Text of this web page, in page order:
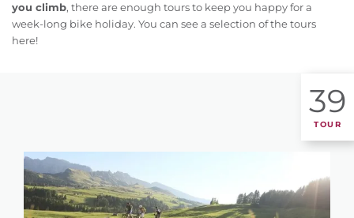
you climb, there are enough tours to keep you happy for a
week-long bike holiday. You can see a selection of the tours
here!
39
TOUR